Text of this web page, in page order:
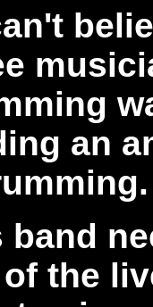
an
band
the